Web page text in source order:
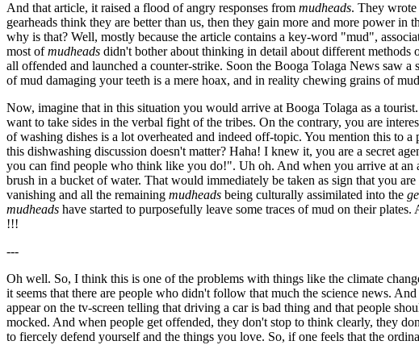
And that article, it raised a flood of angry responses from mudheads. They
gearheads think they are better than us, then they gain more and more power
why is that? Well, mostly because the article contains a key-word "mud",
most ofmudheads didn't bother about thinking in detail about different
all offended and launched a counter-strike. Soon the Booga Tolaga News saw
of mud damaging your teeth is a mere hoax, and in reality chewing grains of
Now, imagine that in this situation you would arrive at Booga Tolaga as a
want to take sides in the verbal fight of the tribes. On the contrary, you are
of washing dishes is a lot overheated and indeed off-topic. You mention this
this dishwashing discussion doesn't matter? Haha! I knew it, you are a secret
you can find people who think like you do!". Uh oh. And when you arrive at an
brush in a bucket of water. That would immediately be taken as sign that you
vanishing and all the remaining mudheads being culturally assimilated into the
mudheads have started to purposefully leave some traces of mud on their
!!!
---
Oh well. So, I think this is one of the problems with things like the climate
it seems that there are people who didn't follow that much the science news.
appear on the tv-screen telling that driving a car is bad thing and that people
mocked. And when people get offended, they don't stop to think clearly, they
to fiercely defend yourself and the things you love. So, if one feels that the